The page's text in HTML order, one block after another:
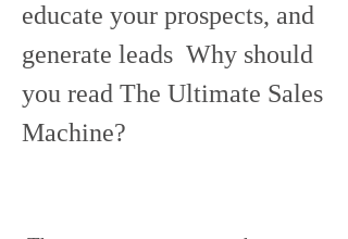
educate your prospects, and
generate leads  Why should
you read The Ultimate Sales
Machine?